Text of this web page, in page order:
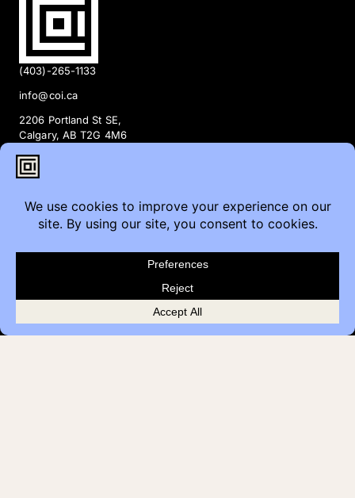
(403)-265-1133
info@coi.ca
2206 Portland St SE,
Calgary, AB T2G 4M6
Contact
Furniture Inquiry
Modular Construction